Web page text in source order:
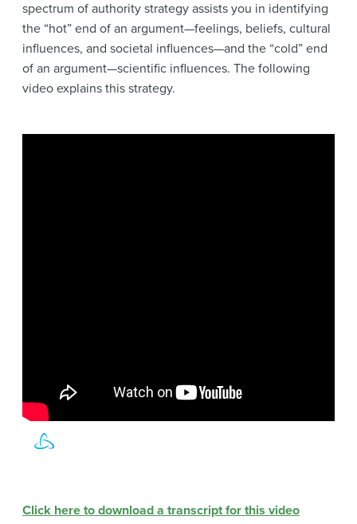
spectrum of authority strategy assists you in identifying
the “hot” end of an argument—feelings, beliefs, cultural
influences, and societal influences—and the “cold” end
of an argument—scientific influences. The following
video explains this strategy.
Click here to download a transcript for this video